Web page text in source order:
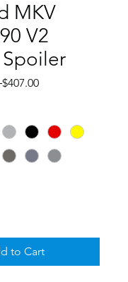
MKV
V2
Regular
$407.00Sale
to Cart